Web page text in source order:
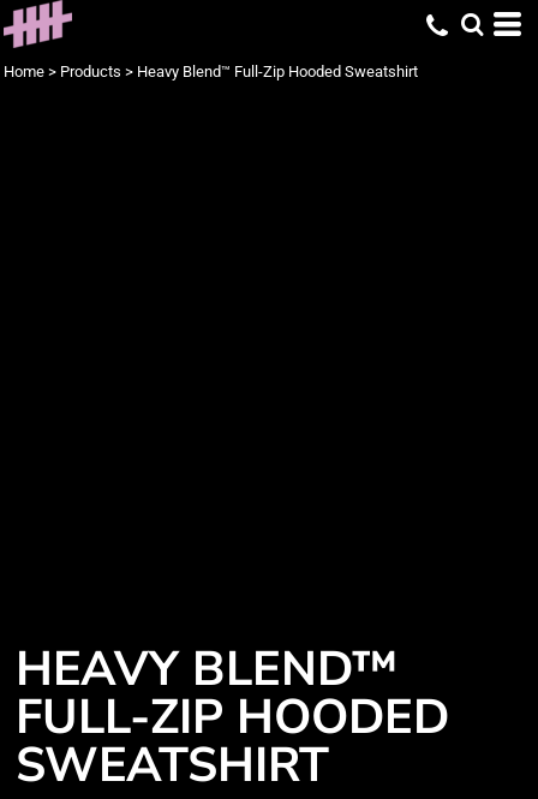
Home > Products > Heavy Blend™ Full-Zip Hooded Sweatshirt
HEAVY BLEND™
FULL-ZIP HOODED
SWEATSHIRT